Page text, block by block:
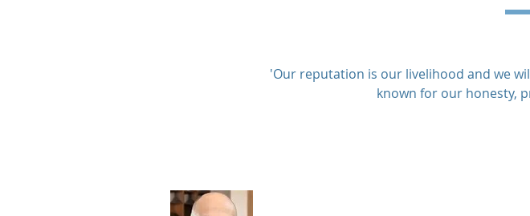
'Our reputation is our livelihood and we
known for our honesty,